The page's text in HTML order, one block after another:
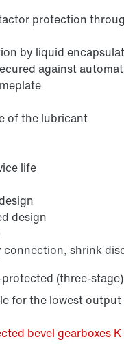
protection
by liquid
against
of the lubricant
life
design
shrink
(three-stage)
for the lowest output
bevel gearboxes K